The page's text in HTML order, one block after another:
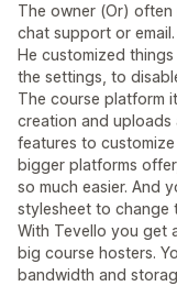
The owner (Or) often
chat support or email.
He customized
the settings, to
The course platform
creation and uploads
features to
bigger platforms
so much easier. And
stylesheet to change
With Tevello you get
big course hosters.
bandwidth and